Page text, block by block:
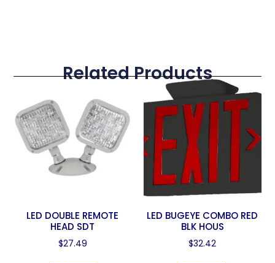
Related Products
LED DOUBLE REMOTE
HEAD SDT
$27.49
LED BUGEYE COMBO RED
BLK HOUS
$32.42